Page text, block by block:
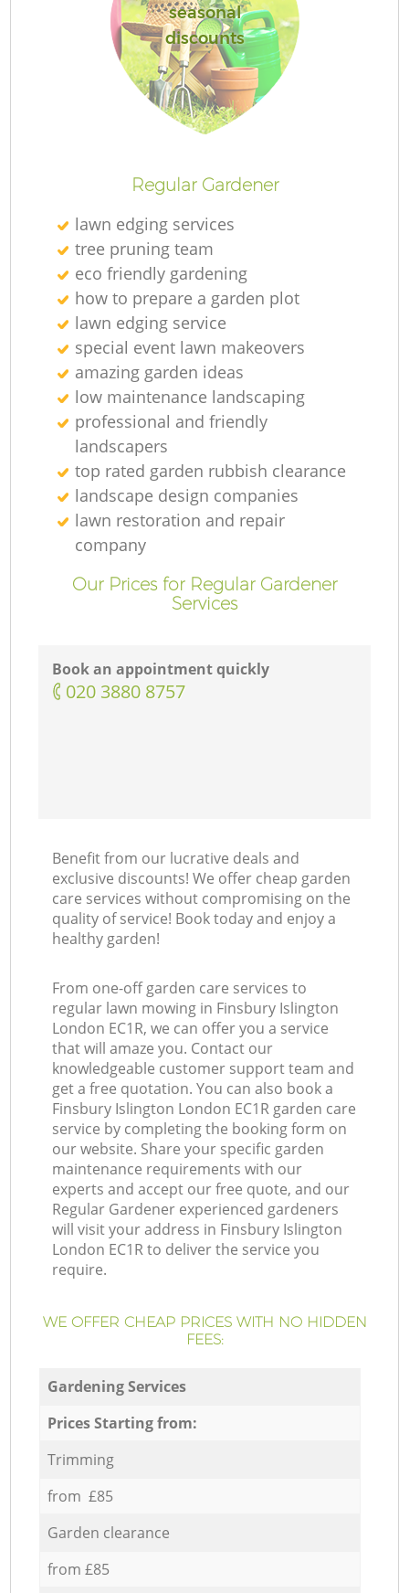
seasonal
discounts
Regular Gardener
lawn edging services
tree pruning team
eco friendly gardening
how to prepare a garden plot
lawn edging service
special event lawn makeovers
amazing garden ideas
low maintenance landscaping
professional and friendly
landscapers
top rated garden rubbish clearance
landscape design companies
lawn restoration and repair
company
Our Prices for Regular Gardener
Services
Book an appointment quickly
‎020 3880 8757
Benefit from our lucrative deals and
exclusive discounts! We offer cheap garden
care services without compromising on the
quality of service! Book today and enjoy a
healthy garden!
From one-off garden care services to
regular lawn mowing in Finsbury Islington
London EC1R, we can offer you a service
that will amaze you. Contact our
knowledgeable customer support team and
get a free quotation. You can also book a
Finsbury Islington London EC1R garden care
service by completing the booking form on
our website. Share your specific garden
maintenance requirements with our
experts and accept our free quote, and our
Regular Gardener experienced gardeners
will visit your address in Finsbury Islington
London EC1R to deliver the service you
require.
WE OFFER CHEAP PRICES WITH NO HIDDEN
FEES:
Gardening Services
Prices Starting from:
Trimming
from £85
Garden clearance
from £85